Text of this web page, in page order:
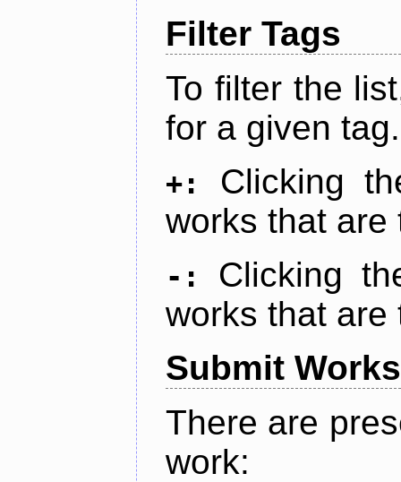
Filter Tags
To filter the
for a given tag.
+:
Clicking
works that are
-:
Clicking
works that are
Submit Works
There are
work: